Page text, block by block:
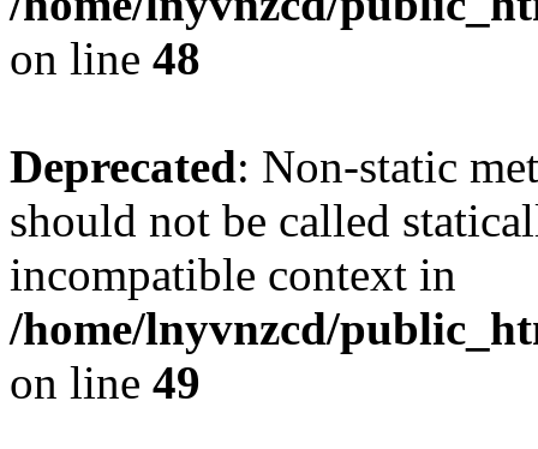
on line 48
Deprecated: Non-static
should not be called
incompatible context in
/home/lnyvnzcd/
on line 49